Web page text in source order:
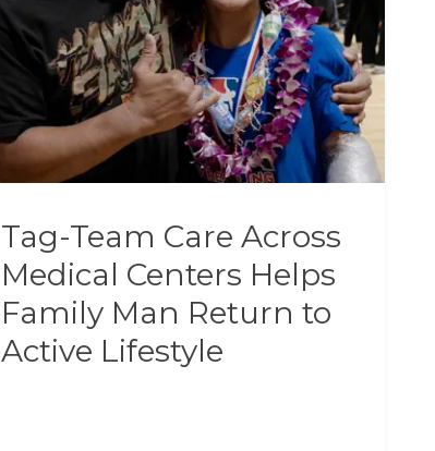
Tag-Team Care Across
Medical Centers Helps
Family Man Return to
Active Lifestyle